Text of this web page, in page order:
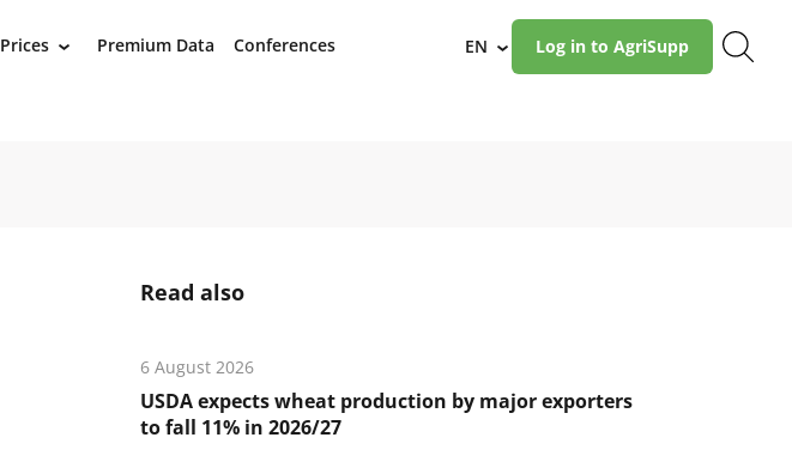
Prices › Premium Data Conferences EN › Log in to AgriSupp
Read also
6 August 2026
USDA expects wheat production by major exporters
to fall 11% in 2026/27